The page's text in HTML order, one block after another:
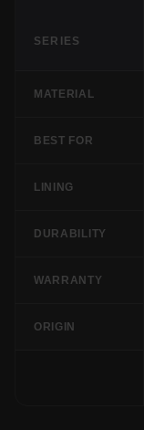
SERIES
MATERIAL
BEST FOR
LINING
DURABILITY
WARRANTY
ORIGIN